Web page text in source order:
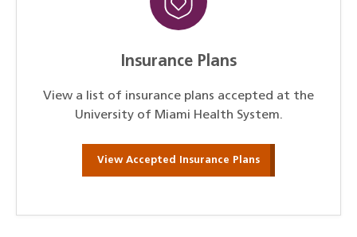
Insurance Plans
View a list of insurance plans accepted at the
University of Miami Health System.
View Accepted Insurance Plans